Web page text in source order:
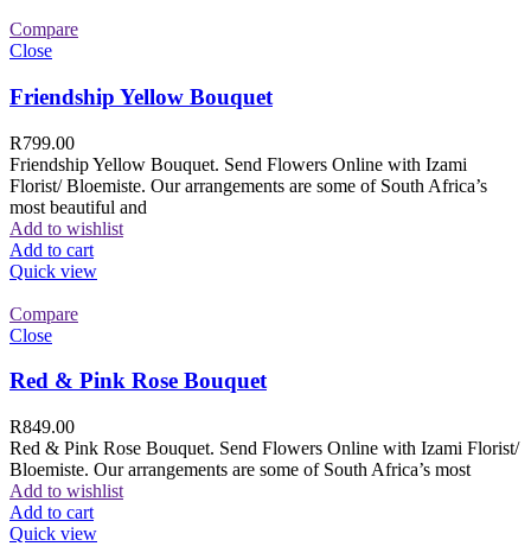
Compare
Close
Friendship Yellow Bouquet
R799.00
Friendship Yellow Bouquet. Send Flowers Online with Izami
Florist/ Bloemiste. Our arrangements are some of South Africa’s
most beautiful and
Add to wishlist
Add to cart
Quick view
Compare
Close
Red & Pink Rose Bouquet
R849.00
Red & Pink Rose Bouquet. Send Flowers Online with Izami Florist/
Bloemiste. Our arrangements are some of South Africa’s most
Add to wishlist
Add to cart
Quick view